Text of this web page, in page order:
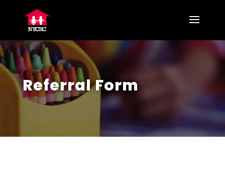
Referral Form